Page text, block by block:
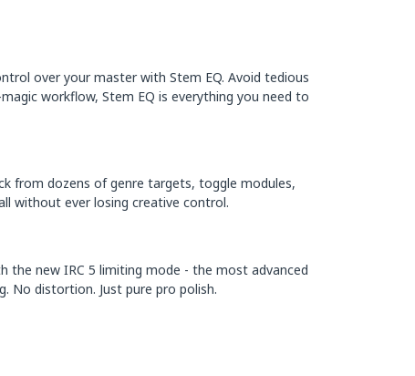
over your master with Stem EQ. Avoid tedious
workflow, Stem EQ is everything you need to
from dozens of genre targets, toggle modules,
without ever losing creative control.
the new IRC 5 limiting mode - the most advanced
No distortion. Just pure pro polish.